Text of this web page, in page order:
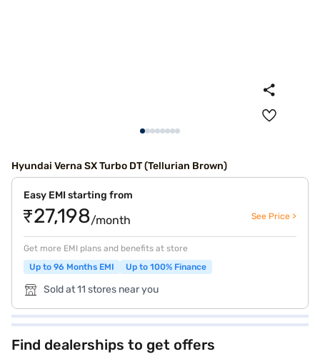
Hyundai Verna SX Turbo DT (Tellurian Brown)
Easy EMI starting from
₹27,198/month See Price >
Get more EMI plans and benefits at store
Up to 96 Months EMI
Up to 100% Finance
Sold at 11 stores near you
Find dealerships to get offers